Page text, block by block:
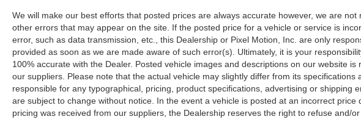
We will make our best efforts that posted prices are always accurate however, we are
other errors that may appear on the site. If the posted price for a vehicle or service is
error, such as data transmission, etc., this Dealership or Pixel Motion, Inc. are only
provided as soon as we are made aware of such error(s). Ultimately, it is your
100% accurate with the Dealer. Posted vehicle images and descriptions on our website
our suppliers. Please note that the actual vehicle may slightly differ from its specifications
responsible for any typographical, pricing, product specifications, advertising or shipping
are subject to change without notice. In the event a vehicle is posted at an incorrect
pricing was received from our suppliers, the Dealership reserves the right to refuse and/